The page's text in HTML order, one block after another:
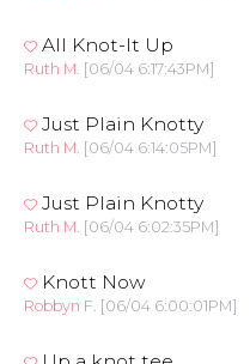
All Knot-It Up
Ruth M. [06/04 6:17:43PM]
Just Plain Knotty
Ruth M. [06/04 6:14:05PM]
Just Plain Knotty
Ruth M. [06/04 6:02:35PM]
Knott Now
Robbyn F. [06/04 6:00:01PM]